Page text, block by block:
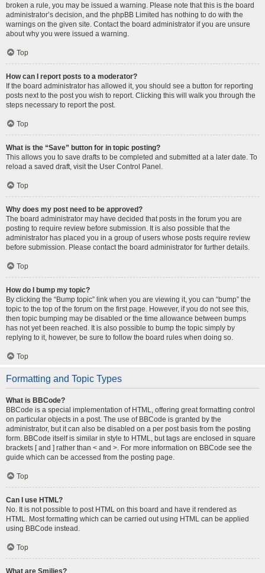
broken a rule, you may be issued a warning. Please note that this is the board
administrator’s decision, and the phpBB Limited has nothing to do with the
warnings on the given site. Contact the board administrator if you are unsure
about why you were issued a warning.
Top
How can I report posts to a moderator?
If the board administrator has allowed it, you should see a button for reporting
posts next to the post you wish to report. Clicking this will walk you through the
steps necessary to report the post.
Top
What is the “Save” button for in topic posting?
This allows you to save drafts to be completed and submitted at a later date. To
reload a saved draft, visit the User Control Panel.
Top
Why does my post need to be approved?
The board administrator may have decided that posts in the forum you are
posting to require review before submission. It is also possible that the
administrator has placed you in a group of users whose posts require review
before submission. Please contact the board administrator for further details.
Top
How do I bump my topic?
By clicking the “Bump topic” link when you are viewing it, you can “bump” the
topic to the top of the forum on the first page. However, if you do not see this,
then topic bumping may be disabled or the time allowance between bumps
has not yet been reached. It is also possible to bump the topic simply by
replying to it, however, be sure to follow the board rules when doing so.
Top
Formatting and Topic Types
What is BBCode?
BBCode is a special implementation of HTML, offering great formatting control
on particular objects in a post. The use of BBCode is granted by the
administrator, but it can also be disabled on a per post basis from the posting
form. BBCode itself is similar in style to HTML, but tags are enclosed in square
brackets [ and ] rather than < and >. For more information on BBCode see the
guide which can be accessed from the posting page.
Top
Can I use HTML?
No. It is not possible to post HTML on this board and have it rendered as
HTML. Most formatting which can be carried out using HTML can be applied
using BBCode instead.
Top
What are Smilies?